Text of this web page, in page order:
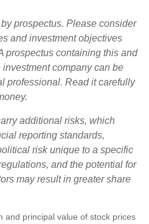
prospectus. Please consider
and investment objectives
prospectus containing this and
company can be
professional. Read it carefully
additional risks, which
reporting standards,
risk unique to a specific
and the potential for
may result in greater share
and principal value of stock prices